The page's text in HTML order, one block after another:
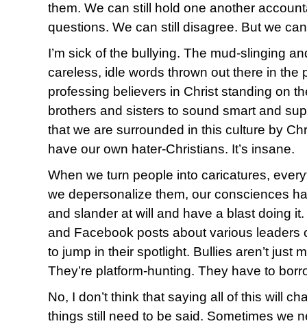
them. We can still hold one another
questions. We can still disagree. But we
I’m sick of the bullying. The mud-slinging
careless, idle words thrown out there in the
professing believers in Christ standing on
brothers and sisters to sound smart and
that we are surrounded in this culture by
have our own hater-Christians. It’s insane.
When we turn people into caricatures,
we depersonalize them, our consciences
and slander at will and have a blast doing
and Facebook posts about various leaders
to jump in their spotlight. Bullies aren’t just
They’re platform-hunting. They have to
No, I don’t think that saying all of this will
things still need to be said. Sometimes we